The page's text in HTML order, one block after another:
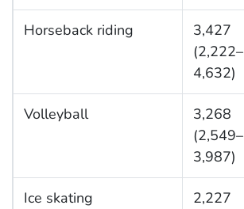
Horseback riding
3,427
(2,222–
4,632)
Volleyball
3,268
(2,549–
3,987)
Ice skating
2,227